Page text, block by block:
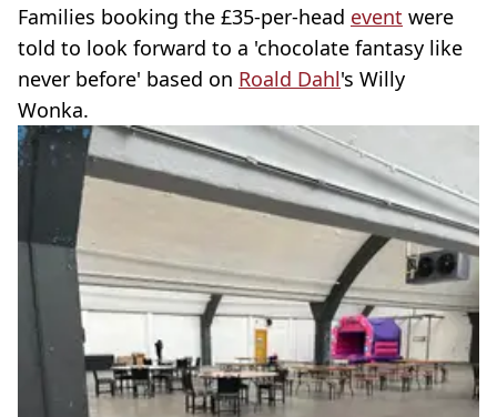
Families booking the £35-per-head event were
told to look forward to a 'chocolate fantasy like
never before' based on Roald Dahl's Willy
Wonka.